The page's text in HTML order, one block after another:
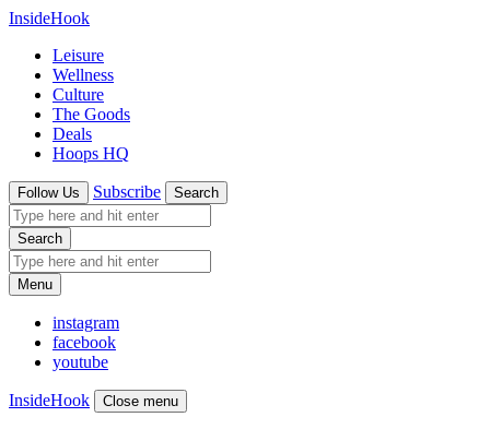
InsideHook
Leisure
Wellness
Culture
The Goods
Deals
Hoops HQ
Follow Us Subscribe Search
Search
Menu
instagram
facebook
youtube
InsideHook Close menu